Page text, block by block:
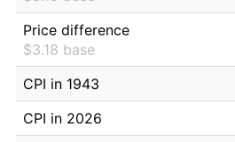
Price difference
$3.18 base
CPI in 1943
CPI in 2026